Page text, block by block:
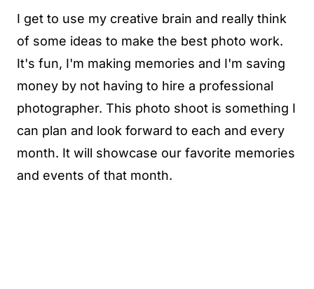
I get to use my creative brain and really think
of some ideas to make the best photo work.
It's fun, I'm making memories and I'm saving
money by not having to hire a professional
photographer. This photo shoot is something I
can plan and look forward to each and every
month. It will showcase our favorite memories
and events of that month.